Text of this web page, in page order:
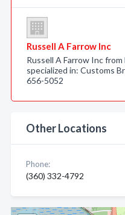
Russell A Farrow Inc
Russell A Farrow Inc
specialized in: Customs
656-5052
Other Locations
Phone:
(360) 332-4792